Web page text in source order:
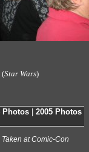
(Star Wars)
Photos
2005 Photos
at Comic-Con